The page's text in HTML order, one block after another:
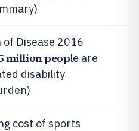
Disease 2016
million people are
disability
cost of sports